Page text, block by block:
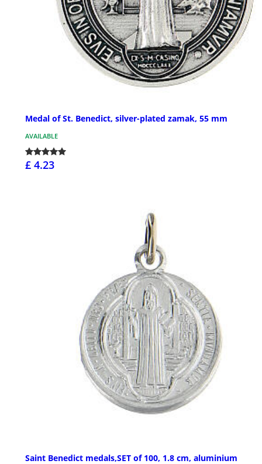
Medal of St. Benedict, silver-plated zamak, 55 mm
AVAILABLE
£ 4.23
Saint Benedict medals,SET of 100, 1.8 cm, aluminium